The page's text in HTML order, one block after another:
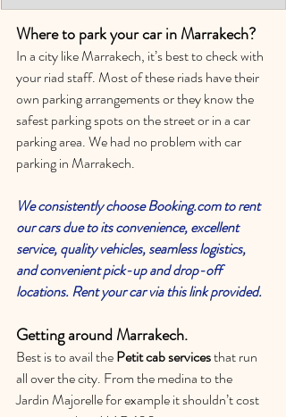
Where to park your car in Marrakech?
In a city like Marrakech, it’s best to check with
your riad staff. Most of these riads have their
own parking arrangements or they know the
safest parking spots on the street or in a car
parking area. We had no problem with car
parking in Marrakech.
We consistently choose Booking.com to rent
our cars due to its convenience, excellent
service, quality vehicles, seamless logistics,
and convenient pick-up and drop-off
locations. Rent your car via this link provided.
Getting around Marrakech.
Best is to avail the Petit cab services that run
all over the city. From the medina to the
Jardin Majorelle for example it shouldn’t cost